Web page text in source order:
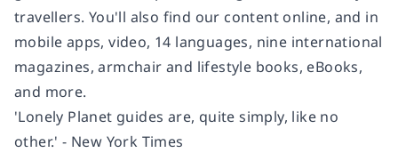
travellers. You'll also find our content online, and in
mobile apps, video, 14 languages, nine international
magazines, armchair and lifestyle books, eBooks,
and more.
'Lonely Planet guides are, quite simply, like no
other.' - New York Times